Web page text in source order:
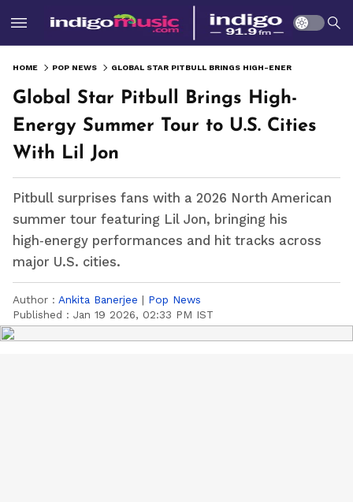
HOME POP NEWS
Global Star Pitbull Brings High-
Energy Summer Tour to U.S. Cities
With Lil Jon
Pitbull surprises fans with a 2026 North American
summer tour featuring Lil Jon, bringing his
high‑energy performances and hit tracks across
major U.S. cities.
Author : Ankita Banerjee | Pop News
Published : Jan 19 2026, 02:33 PM IST